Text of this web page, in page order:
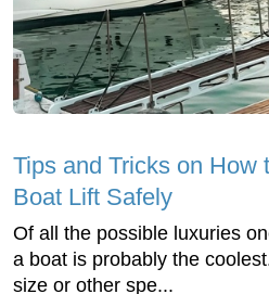
Tips and Tricks on How
Boat Lift Safely
Of all the possible luxuries
a boat is probably the
size or other spe...